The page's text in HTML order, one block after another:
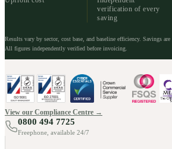
verification of every
saving
Results vary by sector, cost base, and baseline efficiency. Savings
All figures independently verified before invoicing.
View our Compliance Centre →
0800 494 7725
Freephone, available 24/7